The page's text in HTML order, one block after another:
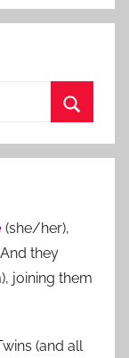
e
(she/her),
they
joining them
(and all